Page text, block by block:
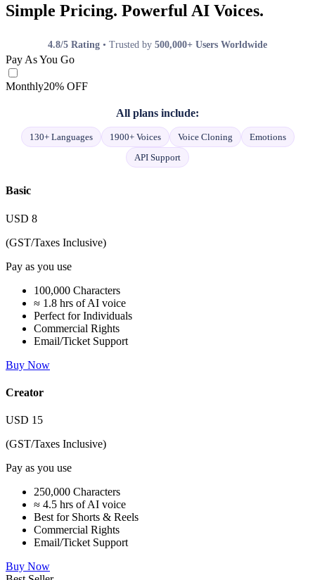
Simple Pricing. Powerful AI Voices.
4.8/5 Rating • Trusted by 500,000+ Users Worldwide
Pay As You Go
Monthly20% OFF
All plans include:
130+ Languages 1900+ Voices Voice Cloning
Emotions
API Support
Basic
USD 8
(GST/Taxes Inclusive)
Pay as you use
100,000 Characters
≈ 1.8 hrs of AI voice
Perfect for Individuals
Commercial Rights
Email/Ticket Support
Buy Now
Creator
USD 15
(GST/Taxes Inclusive)
Pay as you use
250,000 Characters
≈ 4.5 hrs of AI voice
Best for Shorts & Reels
Commercial Rights
Email/Ticket Support
Buy Now